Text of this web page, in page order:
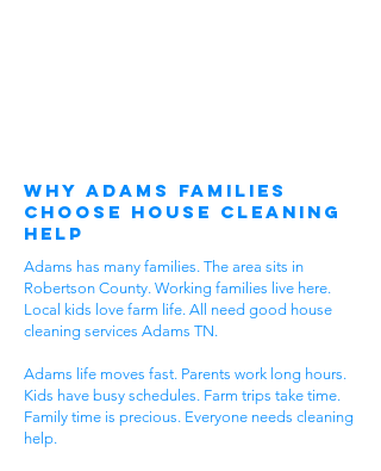
Why Adams Families
Choose House Cleaning
Help
Adams has many families. The area sits in
Robertson County. Working families live here.
Local kids love farm life. All need good house
cleaning services Adams TN.
Adams life moves fast. Parents work long hours.
Kids have busy schedules. Farm trips take time.
Family time is precious. Everyone needs cleaning
help.